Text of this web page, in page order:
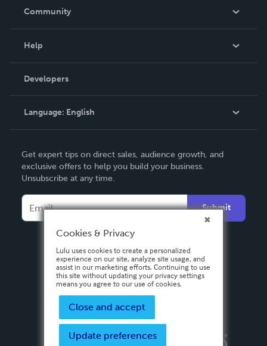
In The News
Community
Podcast
Help
Order Lookup
Knowledge Base
Contact Support
Developers
Language: English
Deutsch
Français
Español
Get expert tips on direct sales, audience growth, and
exclusive offers to help you build your business.
Unsubscribe at any time.
Submit
Privacy PolicyTerms & Conditions
Cookies & Privacy
Lulu uses cookies to create a personalized
experience on our site, analyze site usage, and
assist in our marketing efforts. Continuing to use
this site without updating your privacy settings
means you agree to our use of cookies.
Close and accept
Update preferences